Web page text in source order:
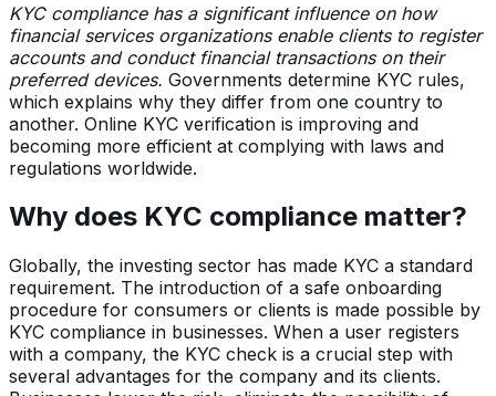
KYC compliance has a significant influence on how
financial services organizations enable clients to register
accounts and conduct financial transactions on their
preferred devices. Governments determine KYC rules,
which explains why they differ from one country to
another. Online KYC verification is improving and
becoming more efficient at complying with laws and
regulations worldwide.
Why does KYC compliance matter?
Globally, the investing sector has made KYC a standard
requirement. The introduction of a safe onboarding
procedure for consumers or clients is made possible by
KYC compliance in businesses. When a user registers
with a company, the KYC check is a crucial step with
several advantages for the company and its clients.